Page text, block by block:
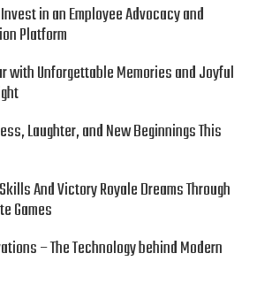
in an Employee Advocacy and
Platform
with Unforgettable Memories and Joyful
Laughter, and New Beginnings This
And Victory Royale Dreams Through
Games
– The Technology behind Modern